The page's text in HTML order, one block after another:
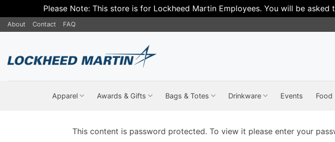
Please Note: This store is for Lockheed Martin Employees. You will be
Skip
to
About Contact FAQ
Apparel Awards & Gifts Bags & Totes Drinkware Events Food
This content is password protected. To view it please enter your